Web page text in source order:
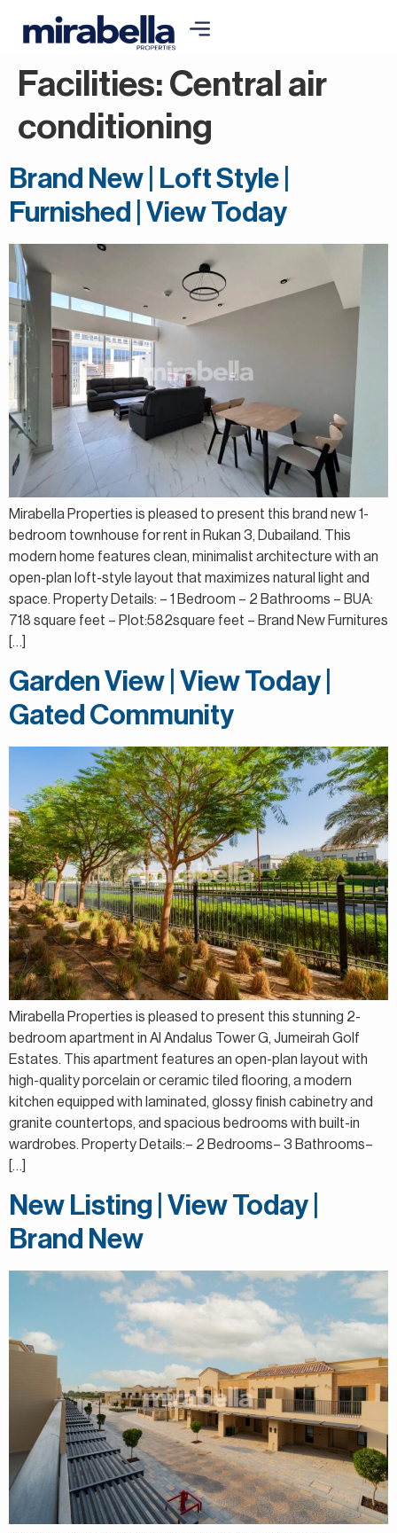
Facilities: Central air
conditioning
Brand New | Loft Style |
Furnished | View Today
Mirabella Properties is pleased to present this brand new 1-
bedroom townhouse for rent in Rukan 3, Dubailand. This
modern home features clean, minimalist architecture with an
open-plan loft-style layout that maximizes natural light and
space. Property Details: – 1 Bedroom – 2 Bathrooms – BUA:
718 square feet – Plot:582square feet – Brand New Furnitures
[…]
Garden View | View Today |
Gated Community
Mirabella Properties is pleased to present this stunning 2-
bedroom apartment in Al Andalus Tower G, Jumeirah Golf
Estates. This apartment features an open-plan layout with
high-quality porcelain or ceramic tiled flooring, a modern
kitchen equipped with laminated, glossy finish cabinetry and
granite countertops, and spacious bedrooms with built-in
wardrobes. Property Details:– 2 Bedrooms– 3 Bathrooms–
[…]
New Listing | View Today |
Brand New